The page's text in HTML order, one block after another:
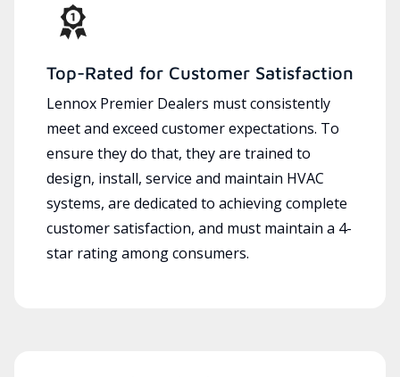
Top-Rated for Customer Satisfaction
Lennox Premier Dealers must consistently
meet and exceed customer expectations. To
ensure they do that, they are trained to
design, install, service and maintain HVAC
systems, are dedicated to achieving complete
customer satisfaction, and must maintain a 4-
star rating among consumers.